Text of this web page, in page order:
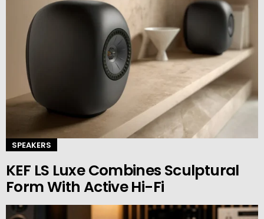
SPEAKERS
KEF LS Luxe Combines Sculptural
Form With Active Hi-Fi